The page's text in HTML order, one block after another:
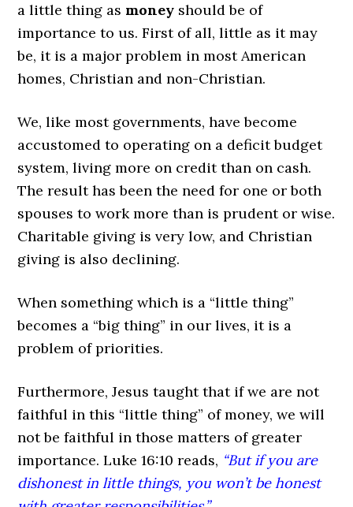
a little thing as money should be of
importance to us. First of all, little as it may
be, it is a major problem in most American
homes, Christian and non-Christian.
We, like most governments, have become
accustomed to operating on a deficit budget
system, living more on credit than on cash.
The result has been the need for one or both
spouses to work more than is prudent or wise.
Charitable giving is very low, and Christian
giving is also declining.
When something which is a “little thing”
becomes a “big thing” in our lives, it is a
problem of priorities.
Furthermore, Jesus taught that if we are not
faithful in this “little thing” of money, we will
not be faithful in those matters of greater
importance. Luke 16:10 reads, “But if you are
dishonest in little things, you won’t be honest